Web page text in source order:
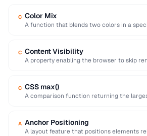
C Color Mix
A function that blends two colors in a
C Content Visibility
A property enabling the browser to skip
C CSS max()
A comparison function returning the
A Anchor Positioning
A layout feature that positions elements